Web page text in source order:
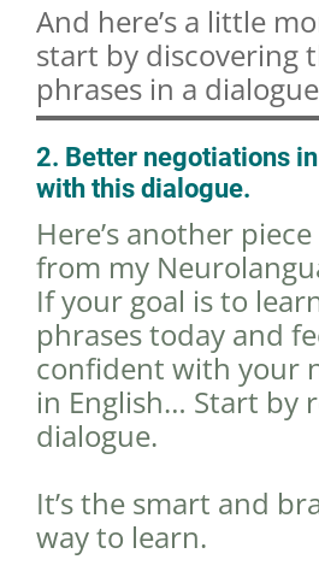
And here’s a little
start by discovering
phrases in a
2. Better negotiations
with this dialogue.
Here’s another
from my
If your goal is to
phrases today and
confident with your
in English… Start by
dialogue.
It’s the smart and
way to learn.